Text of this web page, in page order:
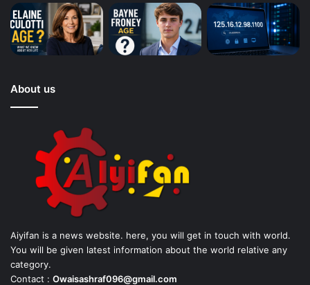
About us
Aiyifan is a news website. here, you will get in touch with world.
You will be given latest information about the world relative any
category.
Contact : Owaisashraf096@gmail.com